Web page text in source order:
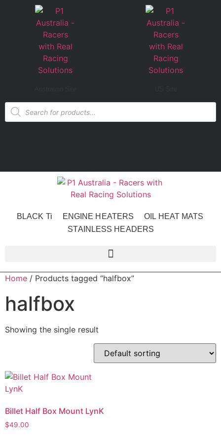
BLACK Ti ENGINE HEATERS
OIL HEAT MATS
STAINLESS HEADERS
Home / Products tagged “halfbox”
halfbox
Showing the single result
Billet Half Box Mount LynK
$49.00